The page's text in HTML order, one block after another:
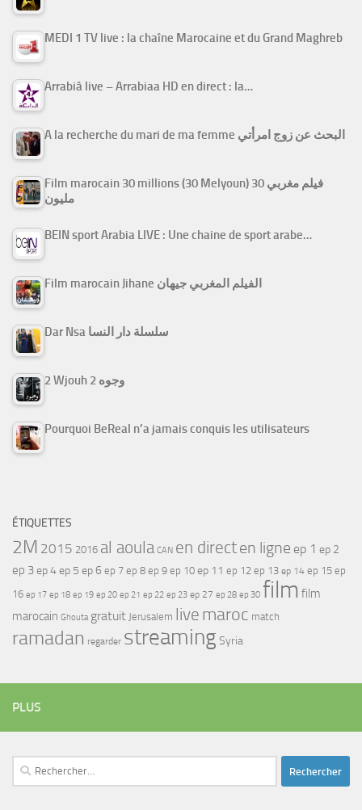
MEDI 1 TV live : la chaîne Marocaine et du Grand Maghreb
Arrabiâ live – Arrabiaa HD en direct : la…
A la recherche du mari de ma femme البحث عن زوج امرأتي
Film marocain 30 millions (30 Melyoun) فيلم مغربي 30
مليون
BEIN sport Arabia LIVE : Une chaine de sport arabe…
Film marocain Jihane الفيلم المغربي جيهان
Dar Nsa سلسلة دار النسا
2 Wjouh 2 وجوه
Pourquoi BeReal n’a jamais conquis les utilisateurs
ÉTIQUETTES
2M 2015 2016 al aoula CAN en directen ligne ep 1 ep 2
ep 3ep 4ep 5 ep 6 ep 7 ep 8 ep 9 ep 10 ep 11 ep 12 ep 13 ep 14 ep 15 ep
16 ep 17 ep 18 ep 19 ep 20 ep 21 ep 22 ep 23 ep 27 ep 28 ep 30 film film
marocain Ghouta gratuit Jerusalem live maroc match
ramadan regarder streamingSyria
PLUS
Rechercher :